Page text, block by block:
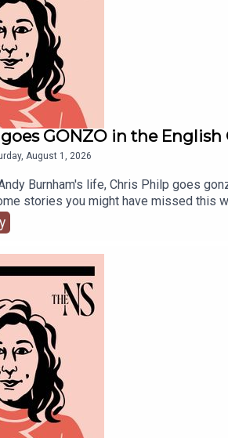
GONZO in the
August 1, 2026
Burnham's life, Chris Philp goes
stories you might have missed this